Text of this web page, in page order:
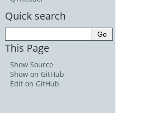
Quick search
This Page
Show Source
Show on GitHub
Edit on GitHub